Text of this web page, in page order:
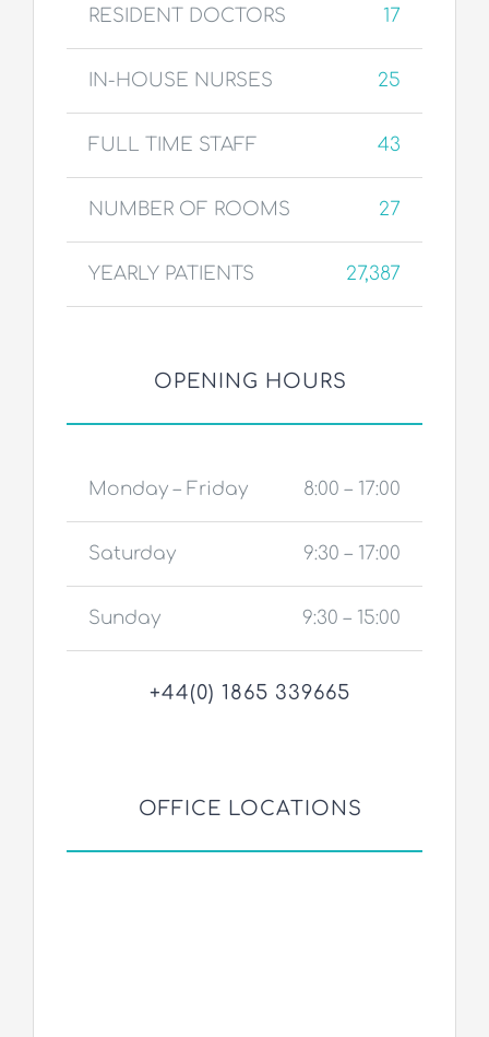
RESIDENT DOCTORS 17
IN-HOUSE NURSES 25
FULL TIME STAFF 43
NUMBER OF ROOMS 27
YEARLY PATIENTS 27,387
OPENING HOURS
Monday – Friday 8:00 – 17:00
Saturday 9:30 – 17:00
Sunday 9:30 – 15:00
+44(0) 1865 339665
OFFICE LOCATIONS